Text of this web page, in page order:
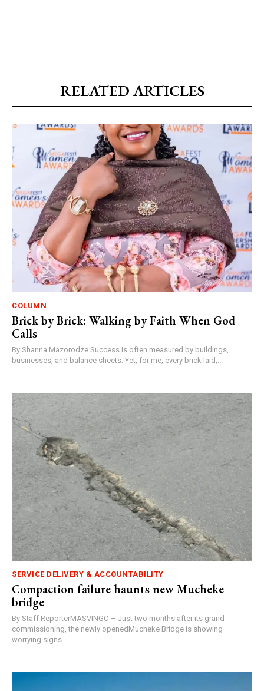
RELATED ARTICLES
COLUMN
Brick by Brick: Walking by Faith When God
Calls
By Shanna Mazorodze Success is often measured by buildings,
businesses, and balance sheets. Yet, for me, every brick laid,...
SERVICE DELIVERY & ACCOUNTABILITY
Compaction failure haunts new Mucheke
bridge
By Staff ReporterMASVINGO – Just two months after its grand
commissioning, the newly openedMucheke Bridge is showing
worrying signs...